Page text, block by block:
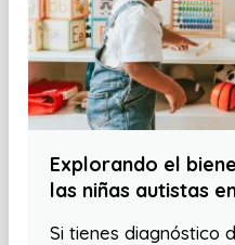
Explorando el
las niñas autistas
Si tienes diagnóstico